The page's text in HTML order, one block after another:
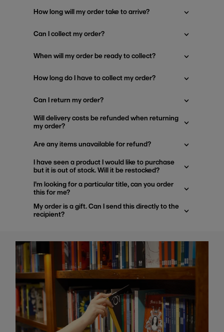
How long will my order take to arrive?
Can I collect my order?
When will my order be ready to collect?
How long do I have to collect my order?
Can I return my order?
Will delivery costs be refunded when returning
my order?
Are any items unavailable for refund?
I have seen a product I would like to purchase
but it is out of stock. Will it be restocked?
I'm looking for a particular title, can you order
this for me?
My order is a gift. Can I send this directly to the
recipient?